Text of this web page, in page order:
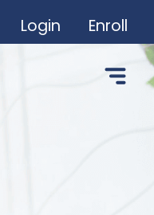
Login Enroll